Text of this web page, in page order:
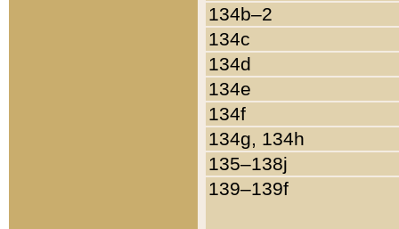
134b–2
134c
134d
134e
134f
134g, 134h
135–138j
139–139f